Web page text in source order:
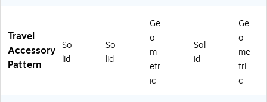
49
8)
w
po
m)
)
Travel
Accessory
Pattern
So
lid
So
lid
Ge
o
m
etr
ic
Sol
id
Ge
o
me
tri
c